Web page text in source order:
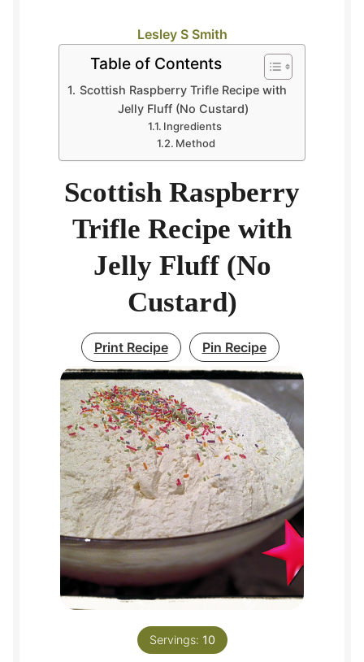
Lesley S Smith
Table of Contents
Scottish Raspberry Trifle Recipe with
Jelly Fluff (No Custard)
Ingredients
Method
Scottish Raspberry
Trifle Recipe with
Jelly Fluff (No
Custard)
Print Recipe Pin Recipe
Servings: 10